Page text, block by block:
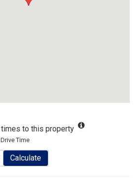
to this property
Time
Calculate